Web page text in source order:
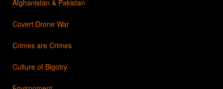
Afghanistan & Pakistan
Covert Drone War
Crimes are Crimes
Culture of Bigotry